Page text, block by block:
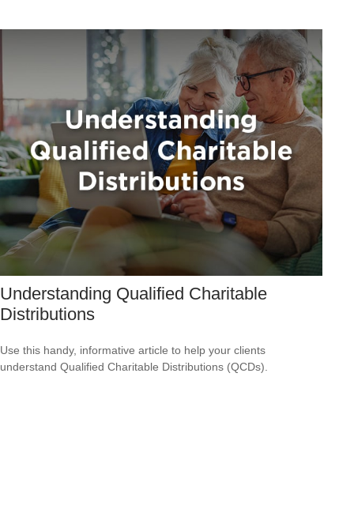
Understanding Qualified Charitable
Distributions
Use this handy, informative article to help your clients
understand Qualified Charitable Distributions (QCDs).